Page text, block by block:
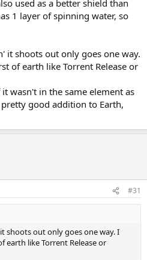
used as a better shield than
1 layer of spinning water, so
it shoots out only goes one way.
of earth like Torrent Release or
wasn't in the same element as
good addition to Earth,
#31
shoots out only goes one way. I
earth like Torrent Release or